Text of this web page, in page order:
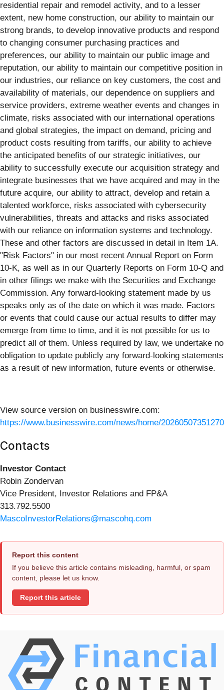
residential repair and remodel activity, and to a lesser
extent, new home construction, our ability to maintain our
strong brands, to develop innovative products and respond
to changing consumer purchasing practices and
preferences, our ability to maintain our public image and
reputation, our ability to maintain our competitive position in
our industries, our reliance on key customers, the cost and
availability of materials, our dependence on suppliers and
service providers, extreme weather events and changes in
climate, risks associated with our international operations
and global strategies, the impact on demand, pricing and
product costs resulting from tariffs, our ability to achieve
the anticipated benefits of our strategic initiatives, our
ability to successfully execute our acquisition strategy and
integrate businesses that we have acquired and may in the
future acquire, our ability to attract, develop and retain a
talented workforce, risks associated with cybersecurity
vulnerabilities, threats and attacks and risks associated
with our reliance on information systems and technology.
These and other factors are discussed in detail in Item 1A.
"Risk Factors" in our most recent Annual Report on Form
10-K, as well as in our Quarterly Reports on Form 10-Q and
in other filings we make with the Securities and Exchange
Commission. Any forward-looking statement made by us
speaks only as of the date on which it was made. Factors
or events that could cause our actual results to differ may
emerge from time to time, and it is not possible for us to
predict all of them. Unless required by law, we undertake no
obligation to update publicly any forward-looking statements
as a result of new information, future events or otherwise.
View source version on businesswire.com:
https://www.businesswire.com/news/home/
Contacts
Investor Contact
Robin Zondervan
Vice President, Investor Relations and FP&A
313.792.5500
MascoInvestorRelations@mascohq.com
Report this content
If you believe this article contains misleading, harmful, or spam
content, please let us know.
Report this article